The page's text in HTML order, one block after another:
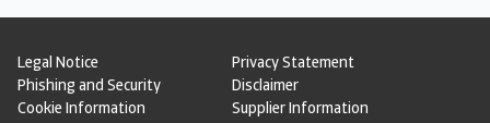
Legal Notice
Privacy Statement
Phishing and Security
Disclaimer
Cookie Information
Supplier Information